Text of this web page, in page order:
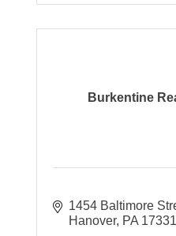
Burkentine
1454 Baltimore
Hanover PA 17331